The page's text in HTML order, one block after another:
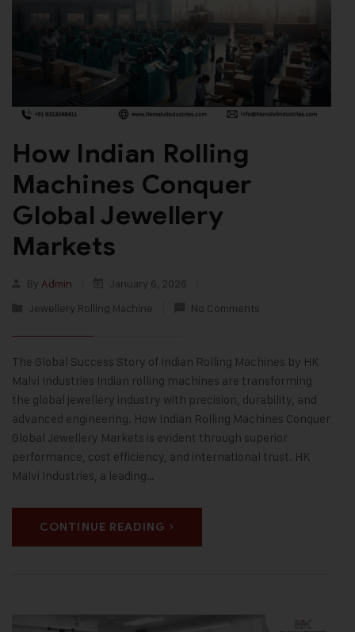
How Indian Rolling
Machines Conquer
Global Jewellery
Markets
By Admin
January 6, 2026
Jewellery Rolling Machine
No Comments
The Global Success Story of Indian Rolling Machines by HK
Malvi Industries Indian rolling machines are transforming
the global jewellery industry with precision, durability, and
advanced engineering. How Indian Rolling Machines Conquer
Global Jewellery Markets is evident through superior
performance, cost efficiency, and international trust. HK
Malvi Industries, a leading…
CONTINUE READING